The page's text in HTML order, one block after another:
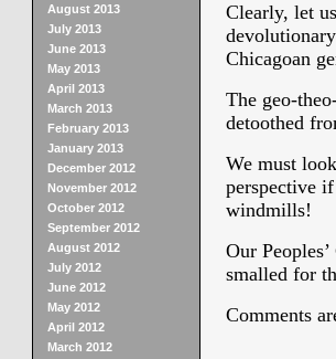
August 2013
July 2013
June 2013
May 2013
April 2013
March 2013
February 2013
January 2013
December 2012
November 2012
October 2012
September 2012
August 2012
July 2012
June 2012
May 2012
April 2012
March 2012
Clearly, let
Chicagoan
The geo-
detoothed
We must
perspective if
windmills!
Our
smalled for
Comments